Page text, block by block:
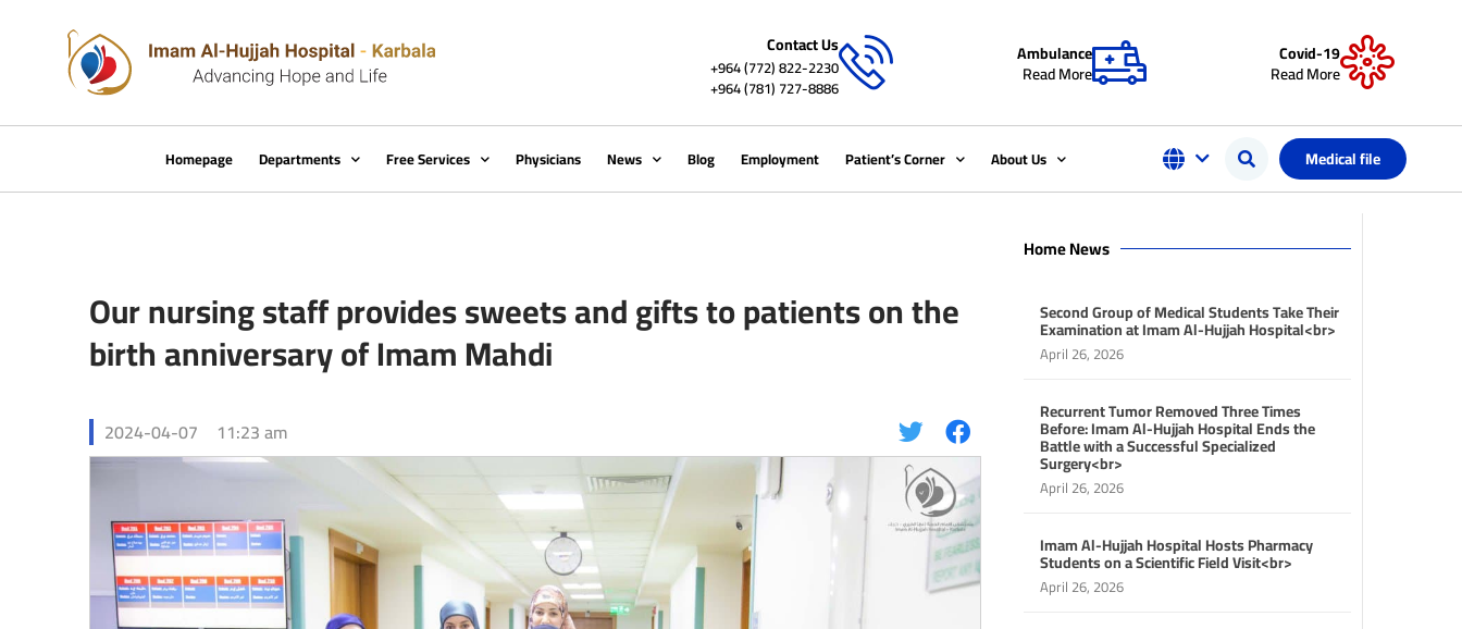
Contact Us
+964 (772) 822-2230
+964 (781) 727-8886
Ambulance
Read More
Covid-19
Read More
Homepage Departments Free Services Physicians News Blog Employment Patient’s Corner About Us Medical file
Our nursing staff provides sweets and gifts to patients on the
birth anniversary of Imam Mahdi
2024-04-07 11:23 am
Home News
Second Group of Medical Students Take Their
Examination at Imam Al-Hujjah Hospital<br>
April 26, 2026
Recurrent Tumor Removed Three Times
Before: Imam Al-Hujjah Hospital Ends the
Battle with a Successful Specialized
Surgery<br>
April 26, 2026
Imam Al-Hujjah Hospital Hosts Pharmacy
Students on a Scientific Field Visit<br>
April 26, 2026